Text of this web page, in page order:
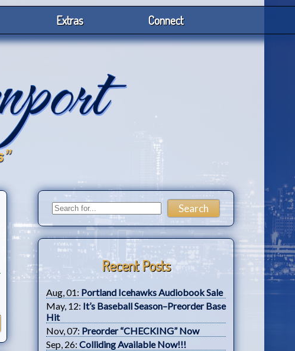
Extras Connect
Recent Posts
Aug, 01: Portland Icehawks Audiobook Sale
May, 12: It’s Baseball Season–Preorder Base
Hit
Nov, 07: Preorder “CHECKING” Now
Sep, 26:Colliding Available Now!!!